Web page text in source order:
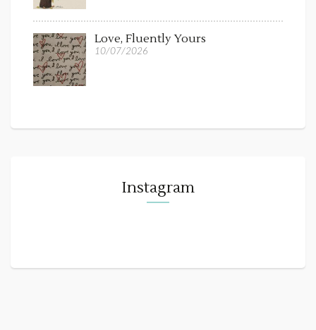
Love, Fluently Yours
10/07/2026
Instagram